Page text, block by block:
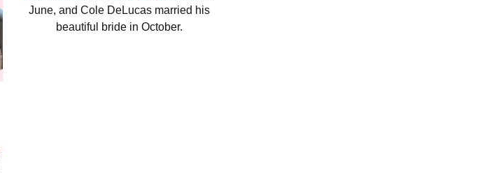
June, and Cole DeLucas married his
beautiful bride in October.